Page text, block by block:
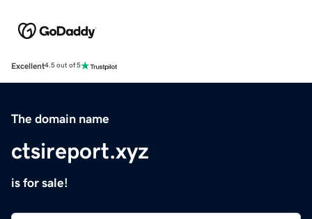
Excellent4.5 out of 5
The domain name
ctsireport.xyz
is for sale!